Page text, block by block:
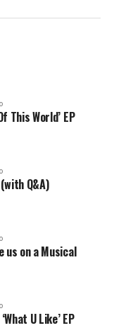
This World’ EP
Q&A)
us on a Musical
U Like’ EP